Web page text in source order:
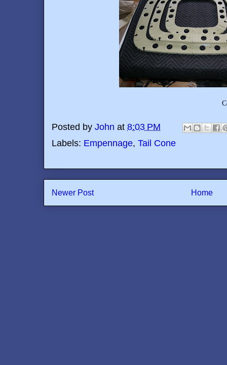
Posted by John at 8:03 PM
Labels: Empennage, Tail Cone
Newer Post Home